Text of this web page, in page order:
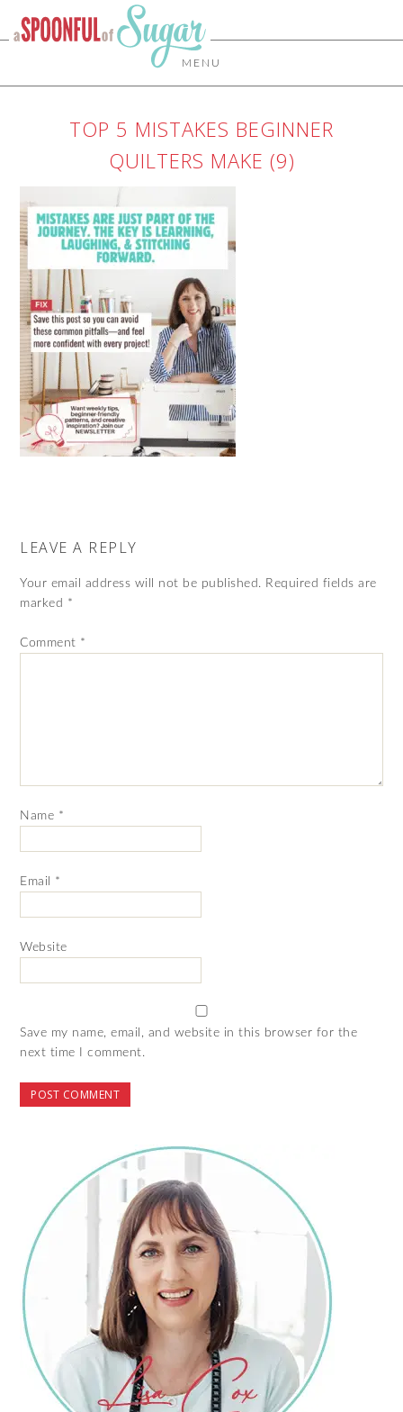
MENU
TOP 5 MISTAKES BEGINNER
QUILTERS MAKE (9)
LEAVE A REPLY
Your email address will not be published. Required fields are
marked *
Comment *
Name *
Email *
Website
Save my name, email, and website in this browser for the
next time I comment.